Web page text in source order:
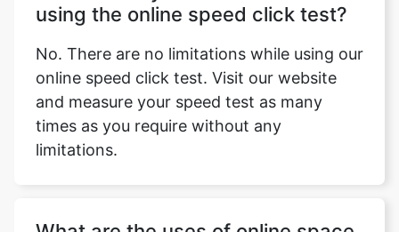
using the online speed click test?
No. There are no limitations while using our
online speed click test. Visit our website
and measure your speed test as many
times as you require without any
limitations.